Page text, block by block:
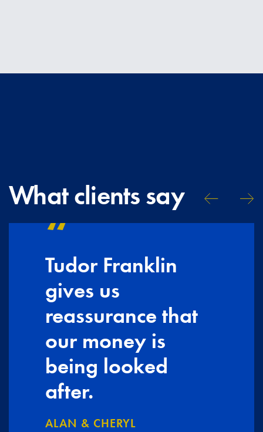
What clients say
Tudor Franklin
gives us
reassurance that
our money is
being looked
after.
ALAN & CHERYL